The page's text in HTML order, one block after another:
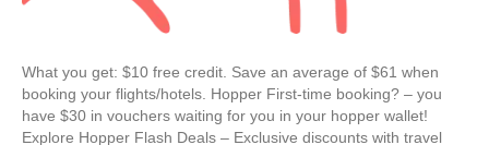
What you get: $10 free credit. Save an average of $61 when
booking your flights/hotels. Hopper First-time booking? – you
have $30 in vouchers waiting for you in your hopper wallet!
Explore Hopper Flash Deals – Exclusive discounts with travel